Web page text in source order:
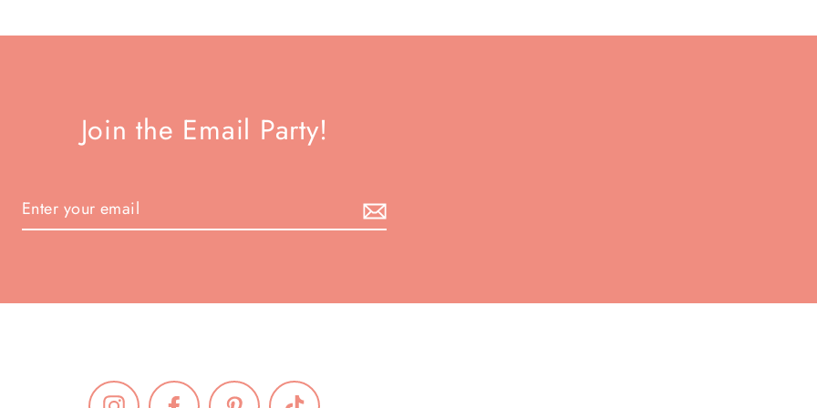
Join the Email Party!
Instagram Facebook Pinterest TikTok